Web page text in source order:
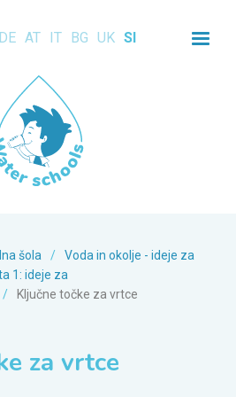
DE AT IT BG UK SI
šola /
Voda in okolje - ideje za
1: ideje za
/ Ključne točke za vrtce
za vrtce